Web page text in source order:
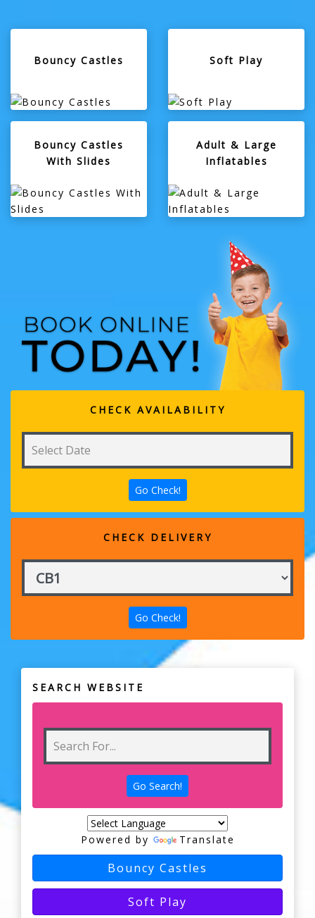
Bouncy Castles Soft Play
Bouncy Castles
With Slides
Adult & Large
Inflatables
CHECK AVAILABILITY
CHECK DELIVERY
SEARCH WEBSITE
Powered by Translate
Bouncy Castles
Soft Play